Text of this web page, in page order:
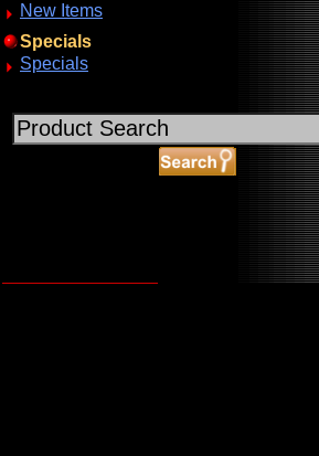
New Items
Specials
Specials